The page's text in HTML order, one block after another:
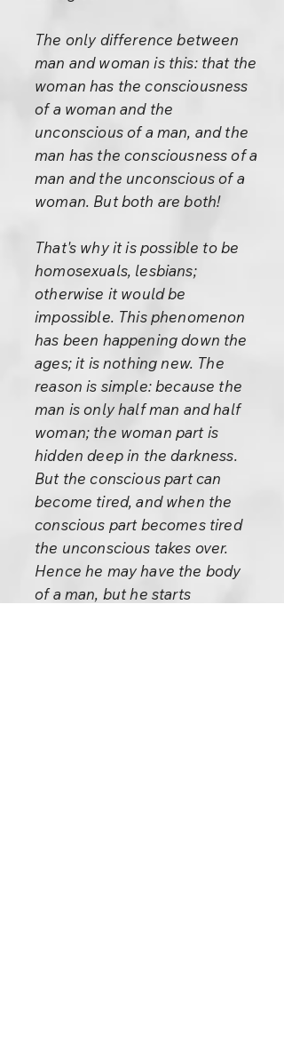
The only difference between
man and woman is this: that the
woman has the consciousness
of a woman and the
unconscious of a man, and the
man has the consciousness of a
man and the unconscious of a
woman. But both are both!
That's why it is possible to be
homosexuals, lesbians;
otherwise it would be
impossible. This phenomenon
has been happening down the
ages; it is nothing new. The
reason is simple: because the
man is only half man and half
woman; the woman part is
hidden deep in the darkness.
But the conscious part can
become tired, and when the
conscious part becomes tired
the unconscious takes over.
Hence he may have the body
of a man, but he starts